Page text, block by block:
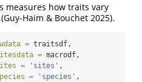
measures how traits vary
Haim & Bouchet 2025).
= traitsdf,
= macrodf,
=
'sites' ,
=
'species' ,